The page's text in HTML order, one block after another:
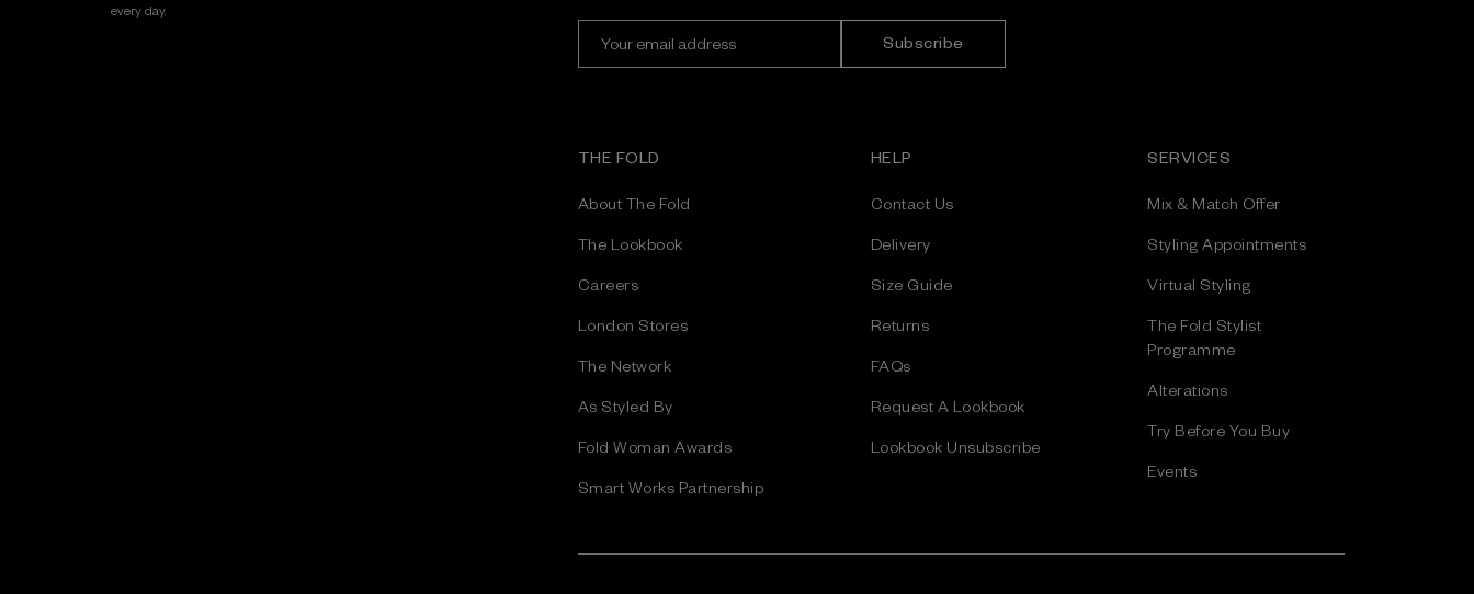
every day.
d
r
e
s
THE FOLD
About The Fold
The Lookbook
Careers
London Stores
The Network
As Styled By
Fold Woman Awards
Smart Works Partnership
HELP
Contact Us
Delivery
Size Guide
Returns
FAQs
Request A Lookbook
Lookbook Unsubscribe
SERVICES
Mix & Match Offer
Styling Appointments
Virtual Styling
The Fold Stylist
Programme
Alterations
Try Before You Buy
Events